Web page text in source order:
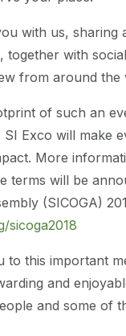
with us, sharing
with
from around the
of such an
SI Exco will make
More
terms will be
(SICOGA)
sicoga2018
to this important
and
and some of